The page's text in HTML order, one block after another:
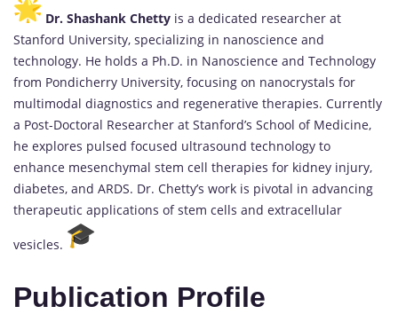
Dr. Shashank Chetty is a dedicated researcher at
Stanford University, specializing in nanoscience and
technology. He holds a Ph.D. in Nanoscience and Technology
from Pondicherry University, focusing on nanocrystals for
multimodal diagnostics and regenerative therapies. Currently
a Post-Doctoral Researcher at Stanford’s School of Medicine,
he explores pulsed focused ultrasound technology to
enhance mesenchymal stem cell therapies for kidney injury,
diabetes, and ARDS. Dr. Chetty’s work is pivotal in advancing
therapeutic applications of stem cells and extracellular
vesicles.
Publication Profile